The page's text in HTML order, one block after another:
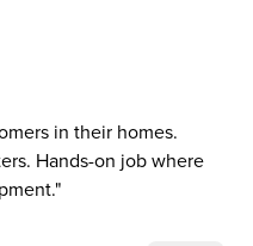
in their homes.
Hands-on job where